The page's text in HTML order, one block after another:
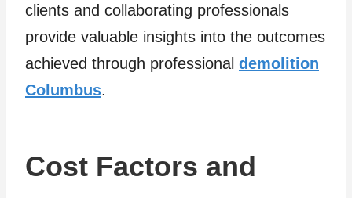
clients and collaborating professionals
provide valuable insights into the outcomes
achieved through professional demolition
Columbus.
Cost Factors and